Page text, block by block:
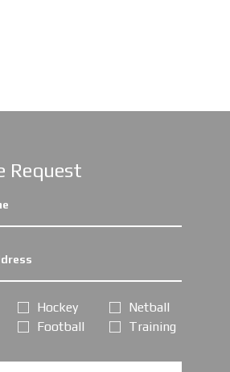
Request
Hockey
Football
Netball
Training